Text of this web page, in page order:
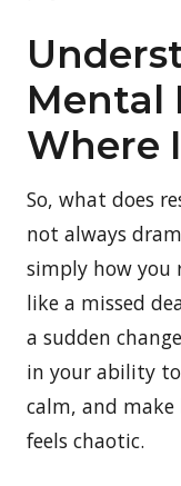
Mental
Where
So, what does
not always
simply how you
like a missed
a sudden
in your ability
calm, and make
feels chaotic.